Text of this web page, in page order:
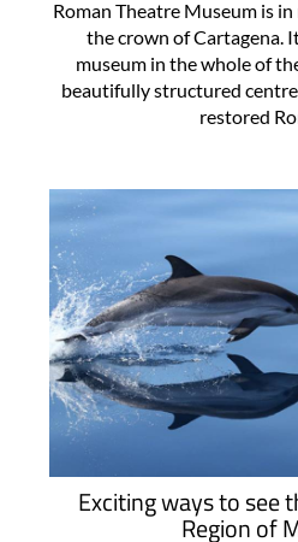
Roman Theatre Museum is
the crown of Cartagena.
museum in the whole of
beautifully structured
restored
Exciting ways to see
Region of